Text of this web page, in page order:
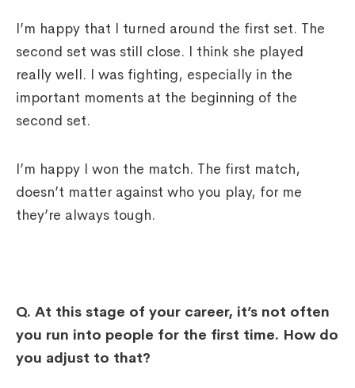
I’m happy that I turned around the first set. The
second set was still close. I think she played
really well. I was fighting, especially in the
important moments at the beginning of the
second set.
I’m happy I won the match. The first match,
doesn’t matter against who you play, for me
they’re always tough.
Q. At this stage of your career, it’s not often
you run into people for the first time. How do
you adjust to that?